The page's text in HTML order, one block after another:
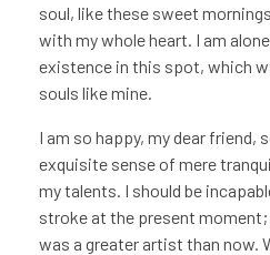
soul, like these sweet
with my whole heart. I am
existence in this spot, which
souls like mine.
I am so happy, my dear friend,
exquisite sense of mere
my talents. I should be
stroke at the present moment;
was a greater artist than now.